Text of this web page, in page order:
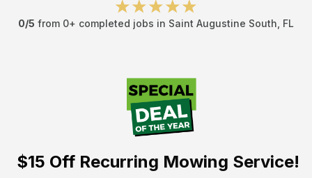
0/5 from 0+ completed jobs in Saint Augustine South FL
$15 OffRecurring Mowing Service!